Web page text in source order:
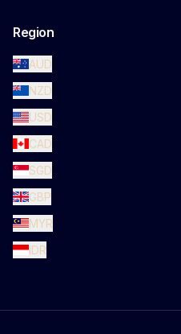
Region
AUD
NZD
USD
CAD
SGD
GBP
MYR
IDR